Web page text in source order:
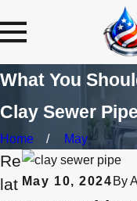
What You
Clay Sewer
Home May
May 10, 2024 By
Re
lat